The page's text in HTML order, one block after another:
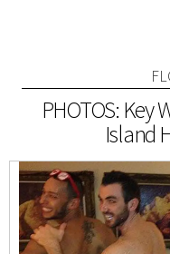
PHOTOS: Key
Island